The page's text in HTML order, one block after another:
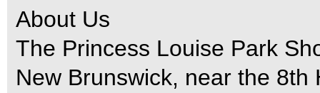
About Us
The Princess Louise Park
New Brunswick, near the